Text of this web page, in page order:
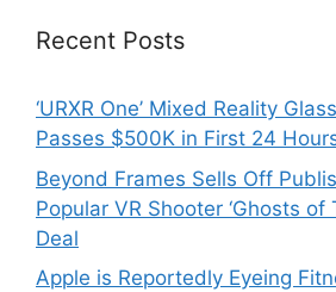
Recent Posts
‘URXR One’ Mixed Reality
Passes $500K in First 24
Beyond Frames Sells Off
Popular VR Shooter ‘Ghosts of
Deal
Apple is Reportedly Eyeing